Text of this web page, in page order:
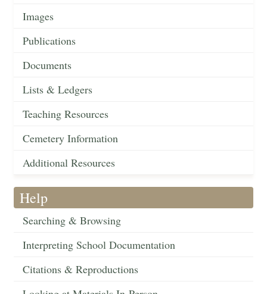
Images
Publications
Documents
Lists & Ledgers
Teaching Resources
Cemetery Information
Additional Resources
Help
Searching & Browsing
Interpreting School Documentation
Citations & Reproductions